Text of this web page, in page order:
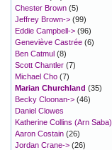
Chester Brown (5)
Jeffrey Brown-> (99)
Eddie Campbell-> (96)
Geneviève Castrée (6)
Ben Catmul (8)
Scott Chantler (7)
Michael Cho (7)
Marian Churchland (35)
Becky Cloonan-> (46)
Daniel Clowes
Katherine Collins (Arn Saba)
Aaron Costain (26)
Jordan Crane-> (26)